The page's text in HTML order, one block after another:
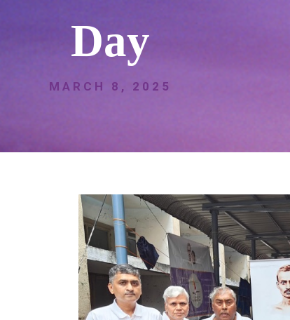
Day
MARCH 8, 2025